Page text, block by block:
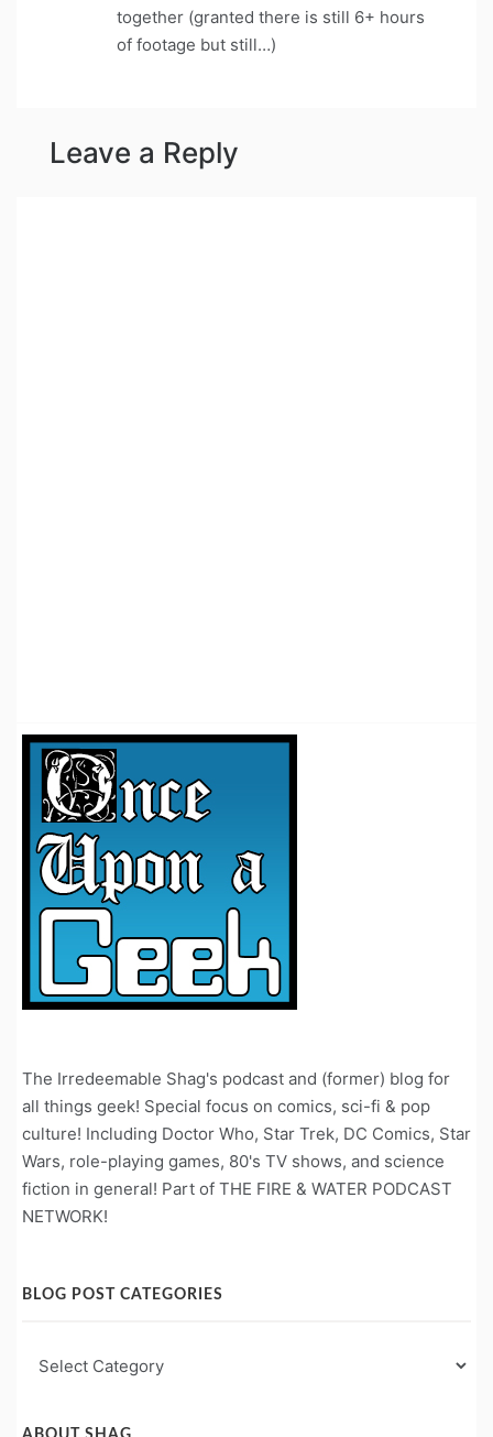
together (granted there is still 6+ hours
of footage but still…)
Leave a Reply
The Irredeemable Shag's podcast and (former) blog for
all things geek! Special focus on comics, sci-fi & pop
culture! Including Doctor Who, Star Trek, DC Comics, Star
Wars, role-playing games, 80's TV shows, and science
fiction in general! Part of THE FIRE & WATER PODCAST
NETWORK!
BLOG POST CATEGORIES
Post